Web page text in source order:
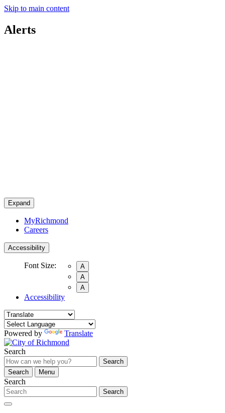
Skip to main content
Alerts
Expand
MyRichmond
Careers
Accessibility
Font Size:
A
A
A
Accessibility
Powered by Translate
Search
Search
Search
Menu
Search
Search